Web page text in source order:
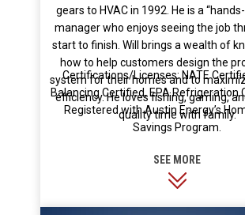
gears to HVAC in 1992. He is a
manager who enjoys seeing the job
start to finish. Will brings a wealth of
how to help customers design the
system for their homes and to
efficiency. He loves fishing, gaming,
quality time with family.
Certifications/Licenses: NATE
Balancing Certified, EPA Refrigeration
Registered with Austin Energy’s
Savings Program.